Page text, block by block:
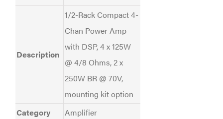
Description
1/2-Rack Compact 4-
Chan Power Amp
with DSP, 4 x 125W
@ 4/8 Ohms, 2 x
250W BR @ 70V,
mounting kit option
Category
Amplifier